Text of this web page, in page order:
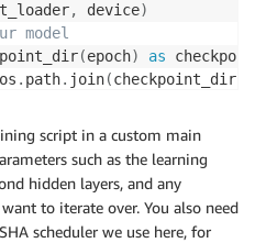
, device)
model
(epoch) as
os . path. join(checkpoint_dir
script in a custom main
such as the learning
hidden layers, and any
to iterate over. You also need
scheduler we use here, for